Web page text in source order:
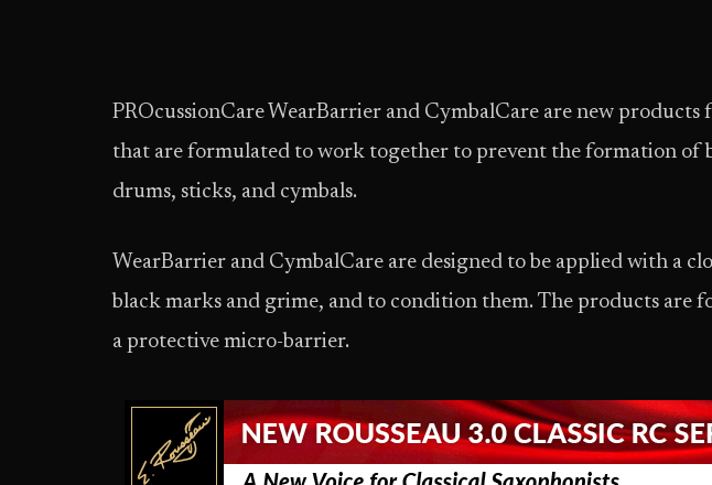
PROcussionCare WearBarrier and CymbalCare are new products
that are formulated to work together to prevent the formation of
drums, sticks, and cymbals.
WearBarrier and CymbalCare are designed to be applied with a
black marks and grime, and to condition them. The products are
a protective micro-barrier.